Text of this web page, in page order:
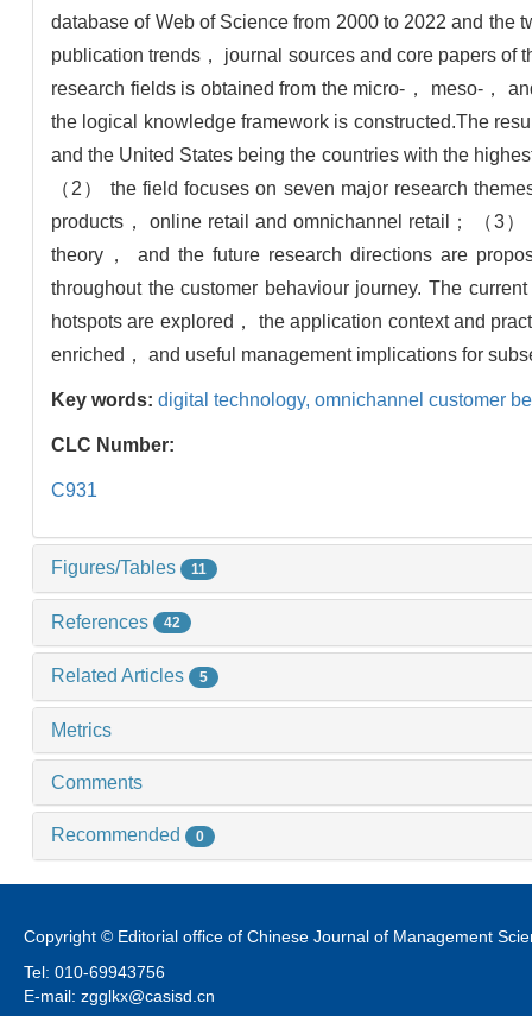
database of Web of Science from 2000 to 2022 and the
publication trends， journal sources and core papers of
research fields is obtained from the micro-， meso-，
the logical knowledge framework is constructed.The
and the United States being the countries with the
（2） the field focuses on seven major research
products， online retail and omnichannel retail； （3
theory， and the future research directions are
throughout the customer behaviour journey. The
hotspots are explored， the application context and
enriched， and useful management implications for
Key words: digital technology, omnichannel customer
CLC Number:
C931
Figures/Tables 11
References 42
Related Articles 5
Metrics
Comments
Recommended 0
Copyright © Editorial office of Chinese Journal of Management
Tel: 010-69943756
E-mail: zgglkx@casisd.cn